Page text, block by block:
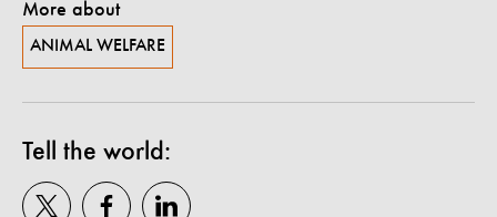
More about
ANIMAL WELFARE
Tell the world: